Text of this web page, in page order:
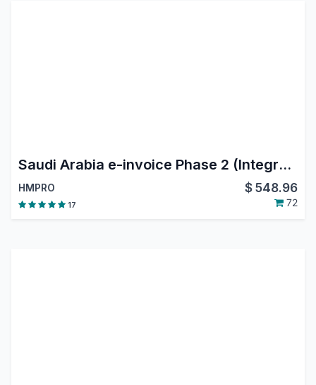
Saudi Arabia e-invoice Phase 2 (Integration Phase)
HMPRO $548.96
17 72